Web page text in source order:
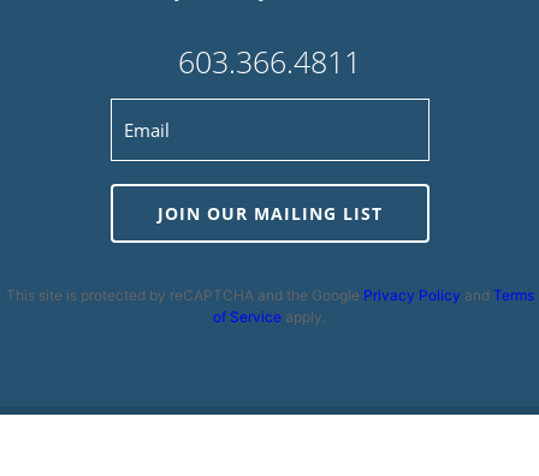
603.366.4811
JOIN OUR MAILING LIST
This site is protected by reCAPTCHA and the Google Privacy Policy and Terms
of Service apply.